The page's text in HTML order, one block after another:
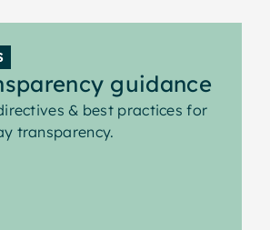
and pay structures
and repeatable
guidance
& best practices for
transparency.